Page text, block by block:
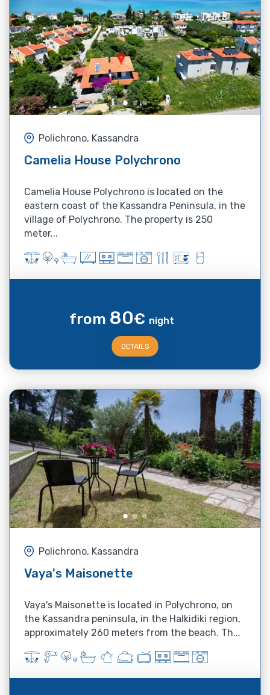
Polichrono, Kassandra
Camelia House Polychrono
Camelia House Polychrono is located on the
eastern coast of the Kassandra Peninsula, in the
village of Polychrono. The property is 250
meter...
from 80€ night
DETAILS
Polichrono, Kassandra
Vaya's Maisonette
Vaya's Maisonette is located in Polychrono, on
the Kassandra peninsula, in the Halkidiki region,
approximately 260 meters from the beach. Th...